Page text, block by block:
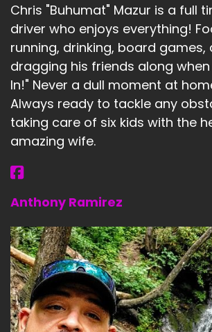
Chris "Buhumat" Mazur is a full
driver who enjoys everything!
running, drinking, board games,
dragging his friends along when
In!" Never a dull moment at
Always ready to tackle any
taking care of six kids with the
amazing wife.
Anthony Ramirez